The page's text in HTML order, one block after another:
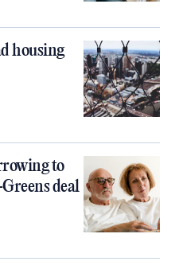
housing
to
deal